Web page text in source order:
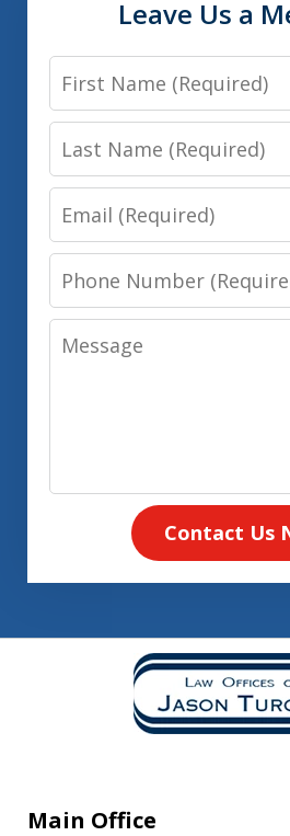
Leave Us a
First
Name
Last
Name
Email
Phone
Number
Message
Contact Us
Main Office